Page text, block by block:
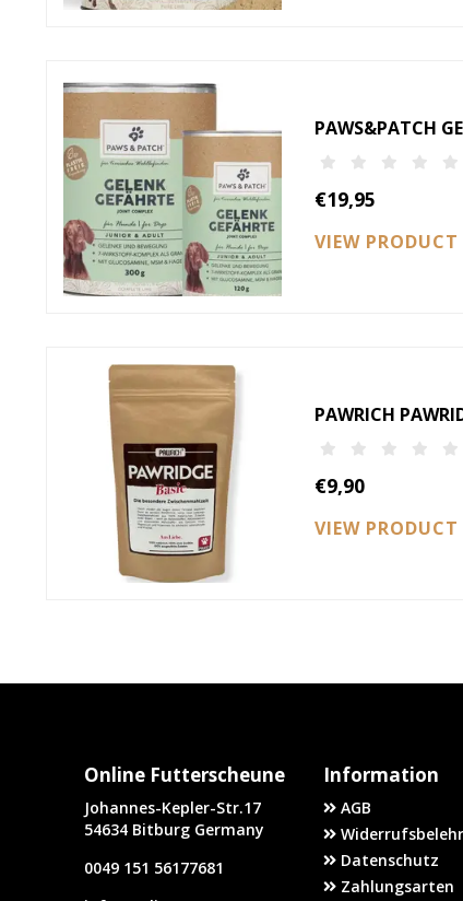
PAWS&PATCH
€19,95
VIEW PRODUCT
PAWRICH
€9,90
VIEW PRODUCT
Online Futterscheune
Johannes-Kepler-Str.17
54634 Bitburg Germany
0049 151 56177681
Information
AGB
Datenschutz
Zahlungsarten